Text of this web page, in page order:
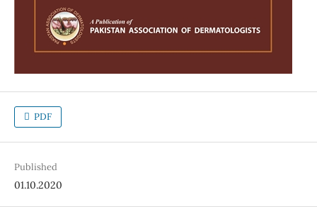
PDF
Published
01.10.2020